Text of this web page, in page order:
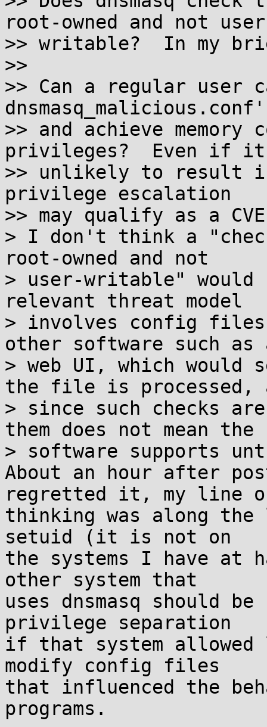
root-owned and not
>> writable?  In my
>>
>> Can a regular user
dnsmasq_malicious.conf'
>> and achieve
privileges?  Even if
>> unlikely to result
privilege escalation
>> may qualify as a
> I don't think a
root-owned and not
> user-writable" would
relevant threat model
> involves config
other software such as
> web UI, which would
the file is processed,
> since such checks
them does not mean the
> software supports
About an hour after
regretted it, my line
thinking was along the
setuid (it is not on
the systems I have at
other system that
uses dnsmasq should
privilege separation
if that system
modify config files
that influenced the
programs.